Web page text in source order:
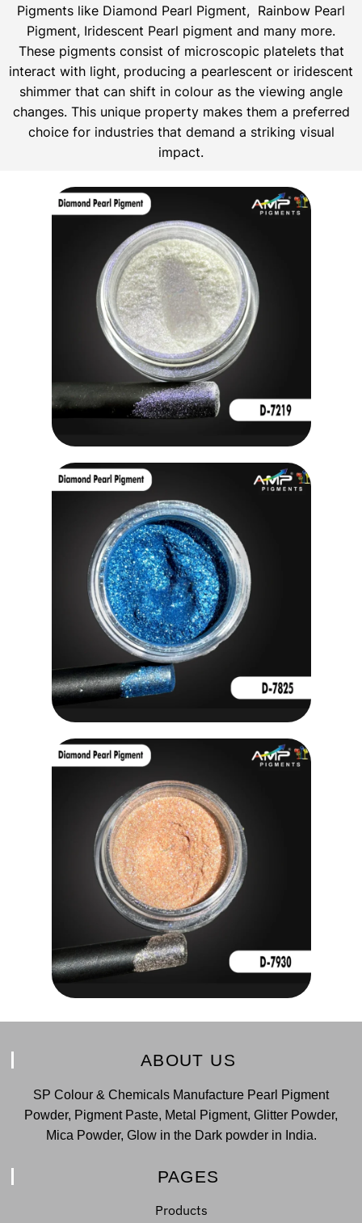
Pigments like Diamond Pearl Pigment, Rainbow Pearl
Pigment, Iridescent Pearl pigment and many more.
These pigments consist of microscopic platelets that
interact with light, producing a pearlescent or iridescent
shimmer that can shift in colour as the viewing angle
changes. This unique property makes them a preferred
choice for industries that demand a striking visual
impact.
ABOUT US
SP Colour & Chemicals Manufacture Pearl Pigment
Powder, Pigment Paste, Metal Pigment, Glitter Powder,
Mica Powder, Glow in the Dark powder in India.
PAGES
Products